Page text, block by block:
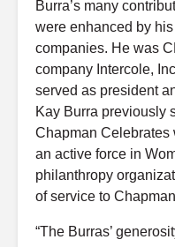
Burra’s many
were enhanced by
companies. He was
company Intercole,
served as president
Kay Burra previously
Chapman Celebrates
an active force in
philanthropy
of service to
“The Burras’